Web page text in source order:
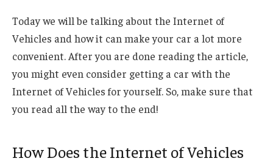
Today we will be talking about the Internet of
Vehicles and how it can make your car a lot more
convenient. After you are done reading the article,
you might even consider getting a car with the
Internet of Vehicles for yourself. So, make sure that
you read all the way to the end!
How Does the Internet of Vehicles